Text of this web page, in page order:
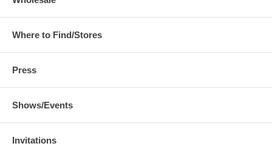
Where to Find/Stores
Press
Shows/Events
Invitations